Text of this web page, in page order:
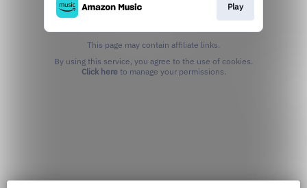
Play
This page may contain affiliate links.
Click hereto manage your permissions.